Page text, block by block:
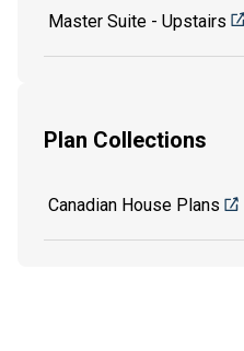
Master Suite - Upstairs
Plan Collections
Canadian House Plans